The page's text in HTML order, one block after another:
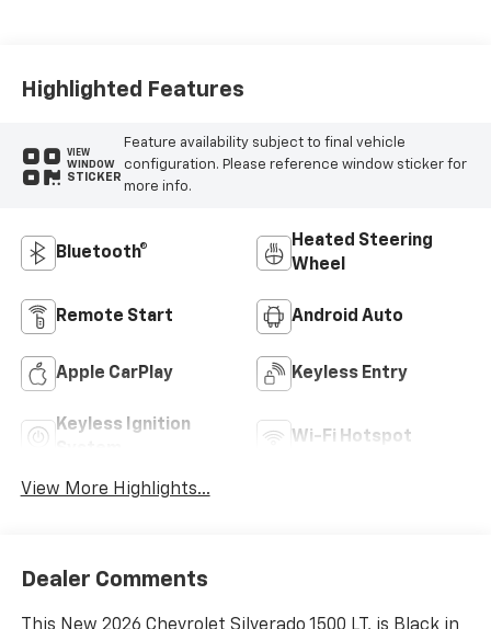
Highlighted Features
VIEW
WINDOW
STICKER
Feature availability subject to final vehicle
configuration. Please reference window sticker for
more info.
Bluetooth®
Heated Steering
Wheel
Remote Start Android Auto
Apple CarPlay Keyless Entry
Keyless Ignition
Wi-Fi Hotspot
View More Highlights...
Dealer Comments